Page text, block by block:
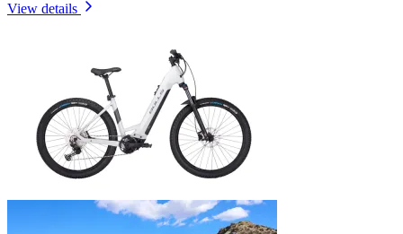
View details